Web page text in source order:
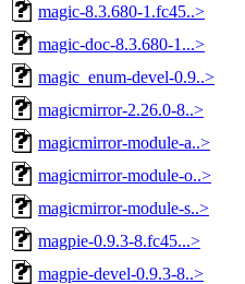
magic-8.3.680-1.fc45..>
magic-doc-8.3.680-1...>
magic_enum-devel-0.9..>
magicmirror-2.26.0-8..>
magicmirror-module-a..>
magicmirror-module-o..>
magicmirror-module-s..>
magpie-0.9.3-8.fc45...>
magpie-devel-0.9.3-8..>